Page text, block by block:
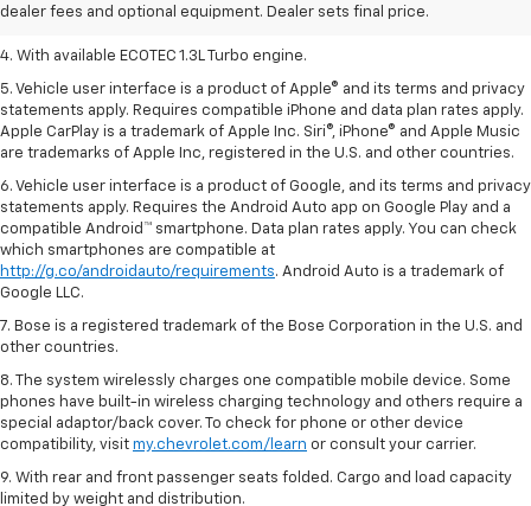
dealer fees and optional equipment. Dealer sets final price.
3. Requires ECOTEC 1.3L Turbo engine.
4. With available ECOTEC 1.3L Turbo engine.
5. Vehicle user interface is a product of Apple® and its terms and privacy
statements apply. Requires compatible iPhone and data plan rates apply.
Apple CarPlay is a trademark of Apple Inc. Siri®, iPhone® and Apple Music
are trademarks of Apple Inc, registered in the U.S. and other countries.
6. Vehicle user interface is a product of Google, and its terms and privacy
statements apply. Requires the Android Auto app on Google Play and a
compatible Android™ smartphone. Data plan rates apply. You can check
which smartphones are compatible at
http://g.co/androidauto/requirements. Android Auto is a trademark of
Google LLC.
7. Bose is a registered trademark of the Bose Corporation in the U.S. and
other countries.
8. The system wirelessly charges one compatible mobile device. Some
phones have built-in wireless charging technology and others require a
special adaptor/back cover. To check for phone or other device
compatibility, visit my.chevrolet.com/learn or consult your carrier.
9. With rear and front passenger seats folded. Cargo and load capacity
limited by weight and distribution.